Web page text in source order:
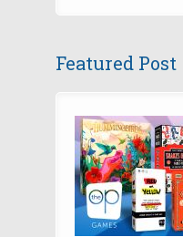
Featured Post